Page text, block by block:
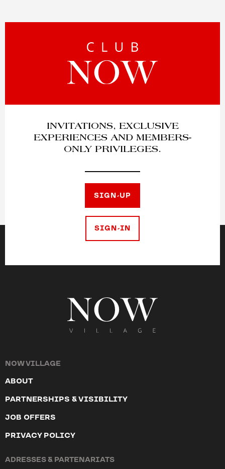
INVITATIONS, EXCLUSIVE
EXPERIENCES AND MEMBERS-
ONLY PRIVILEGES.
SIGN-UP
SIGN-IN
NOW VILLAGE
ABOUT
PARTNERSHIPS & VISIBILITY
JOB OFFERS
PRIVACY POLICY
ADRESSES & PARTENARIATS